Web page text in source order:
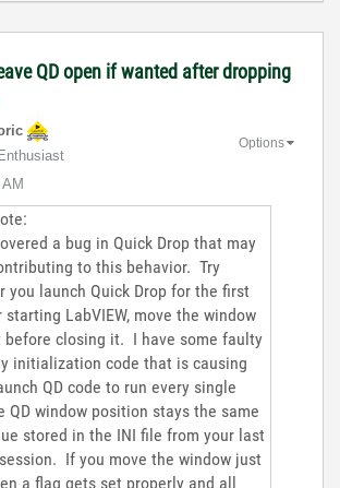
QD open if wanted after dropping
Options
a bug in Quick Drop that may
to this behavior. Try
you launch Quick Drop for the first
LabVIEW, move the window
closing it. I have some faulty
initialization code that is causing
QD code to run every single
QD window position stays the same
stored in the INI file from your last
If you move the window just
a flag gets set properly and all